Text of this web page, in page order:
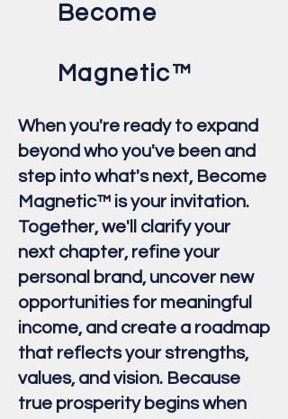
Become
Magnetic™
When you're ready to expand
beyond who you've been and
step into what's next, Become
Magnetic™ is your invitation.
Together, we'll clarify your
next chapter, refine your
personal brand, uncover new
opportunities for meaningful
income, and create a roadmap
that reflects your strengths,
values, and vision. Because
true prosperity begins when